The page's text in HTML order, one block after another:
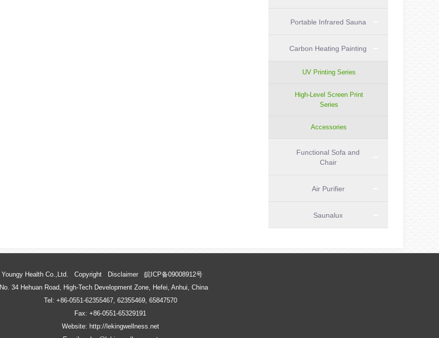
Portable Infrared Sauna
Carbon Heating Painting
UV Printing Series
High-Level Screen Print
Series
Accessories
Functional Sofa and
Chair
Air Purifier
Saunalux
Youngy Health Co.,Ltd. Copyright Disclaimer
皖ICP备09008912号
No. 34 Hehuan Road, High-Tech Development Zone, Hefei, Anhui, China
Tel: +86-0551-62355467, 62355469, 65847570
Fax: +86-0551-65329191
Website: http://lekingwellness.net